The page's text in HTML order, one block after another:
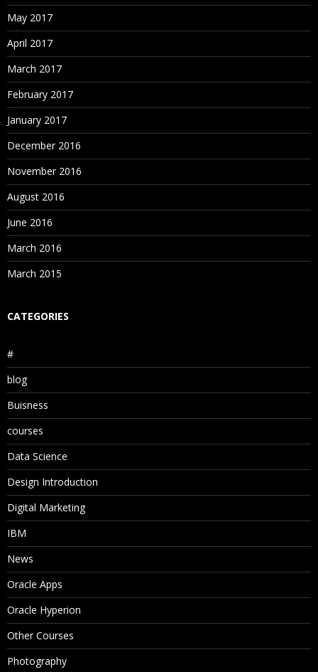
May 2017
April 2017
March 2017
February 2017
January 2017
December 2016
November 2016
August 2016
June 2016
March 2016
March 2015
CATEGORIES
#
blog
Buisness
courses
Data Science
Design Introduction
Digital Marketing
IBM
News
Oracle Apps
Oracle Hyperion
Other Courses
Photography